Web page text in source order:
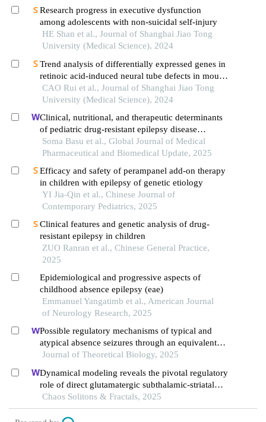
Research progress in executive dysfunction
among adolescents with non-suicidal self-injury
HE Shan et al., Journal of Shanghai Jiao Tong
University (Medical Science), 2024
Trend analysis of differentially expressed genes in
retinoic acid-induced neural tube defects in mouse
model
CAO Rui et al., Journal of Shanghai Jiao Tong
University (Medical Science), 2024
Clinical, nutritional, and therapeutic determinants
of pediatric drug-resistant epilepsy disease
progression – a retrospective study
Soma Basu et al., Global Journal of Medical
Pharmaceutical and Biomedical Update, 2025
Efficacy and safety of perampanel add-on therapy
in children with epilepsy of genetic etiology
YI Jia-Qin et al., Chinese Journal of
Contemporary Pediatrics, 2025
Clinical features and genetic analysis of drug-
resistant epilepsy in children
ZUO Ranran et al., Chinese General Practice,
2025
Epidemiological and progressive aspects of
childhood absence epilepsy (eae)
Emmanuel Yangatimb et al., American Journal
of Neurology Research, 2025
Possible regulatory mechanisms of typical and
atypical absence seizures through an equivalent
projection from the subthalamic nucleus to the
Journal of Theoretical Biology, 2025
Dynamical modeling reveals the pivotal regulatory
role of direct glutamatergic subthalamic-striatal
projections in modulating basal ganglia activity
during absence epilepsy
Chaos Solitons & Fractals, 2025